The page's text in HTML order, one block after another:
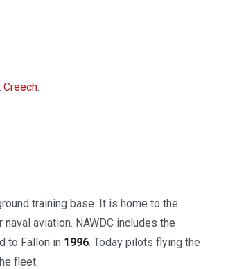
.
training base. It is home to the
aviation. NAWDC includes the
to Fallon in 1996. Today pilots flying the
fleet.